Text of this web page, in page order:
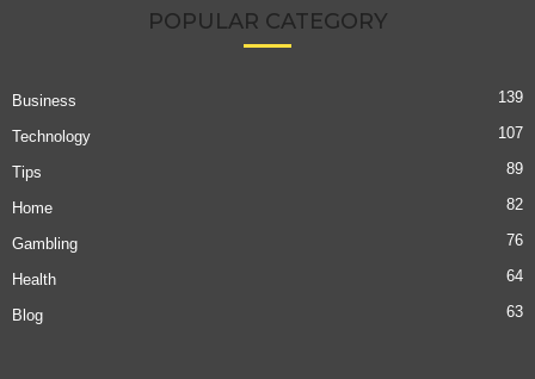
POPULAR CATEGORY
Business 139
Technology 107
Tips 89
Home 82
Gambling 76
Health 64
Blog 63